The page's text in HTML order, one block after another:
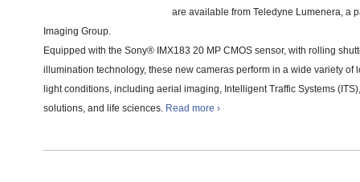
are available from Teledyne Lumenera, a
Imaging Group.
Equipped with the Sony® IMX183 20 MP CMOS sensor, with rolling
illumination technology, these new cameras perform in a wide variety of
light conditions, including aerial imaging, Intelligent Traffic Systems
solutions, and life sciences. Read more ›